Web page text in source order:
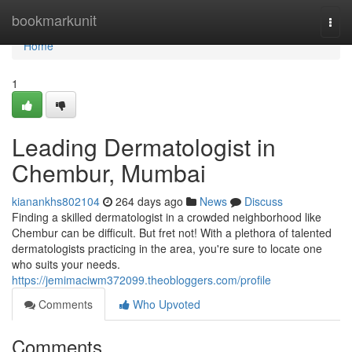
bookmarkunit
Home
Home
1
Leading Dermatologist in
Chembur, Mumbai
kianankhs802104 264 days ago News
Discuss
Finding a skilled dermatologist in a crowded neighborhood like
Chembur can be difficult. But fret not! With a plethora of talented
dermatologists practicing in the area, you're sure to locate one
who suits your needs.
https://jemimaciwm372099.theobloggers.com/profile
Comments
Who Upvoted
Comments